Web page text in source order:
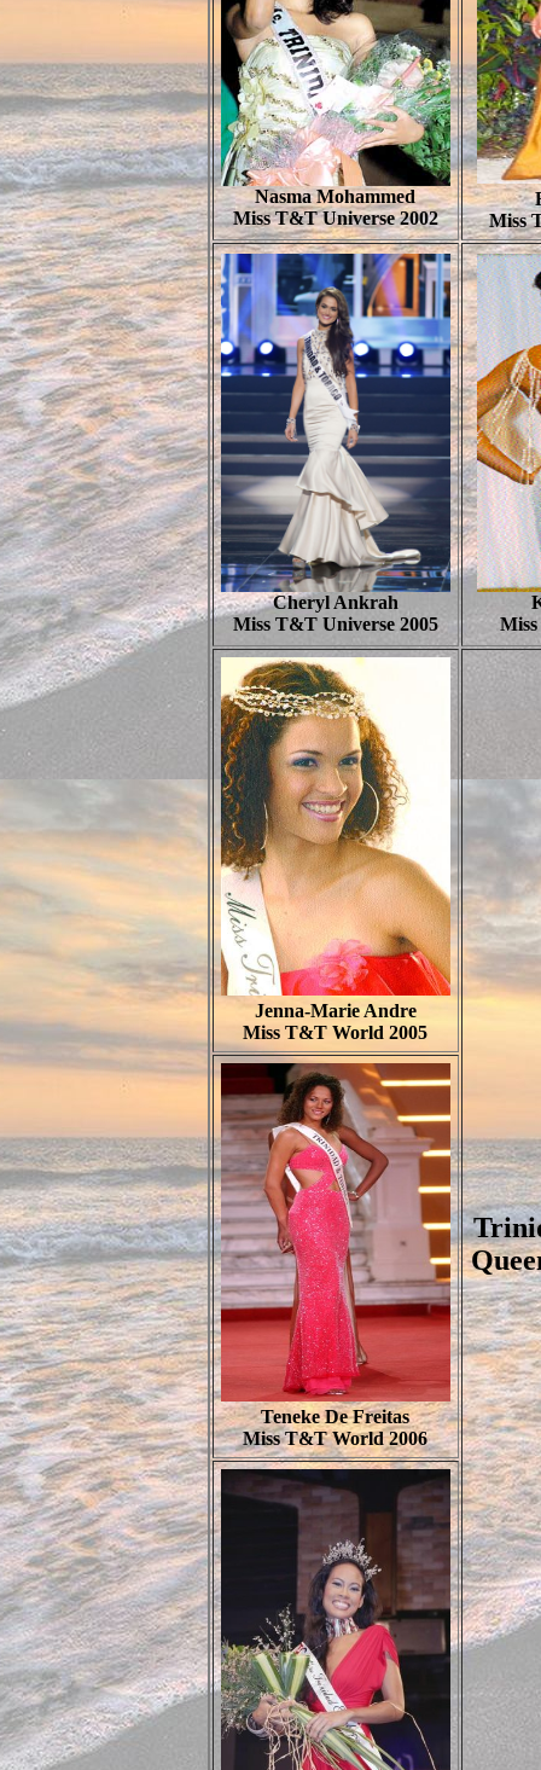
Nasma Mohammed
Miss T&T Universe 2002
Miss
Cheryl Ankrah
Miss T&T Universe 2005
Jenna-Marie Andre
Miss T&T World 2005
Teneke De Freitas
Miss T&T World 2006